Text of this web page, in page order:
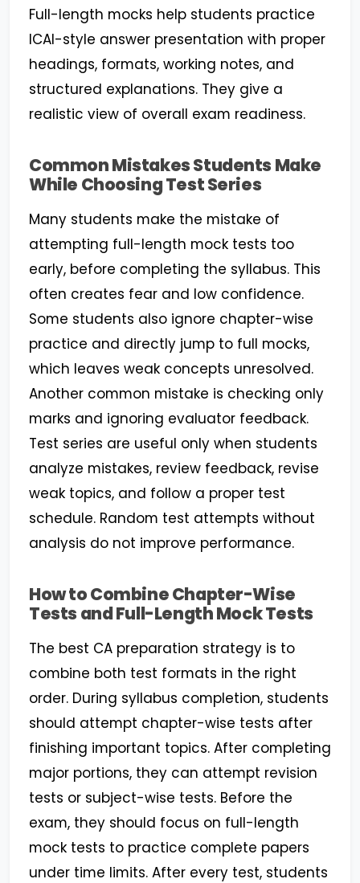
Full-length mocks help students practice
ICAI-style answer presentation with proper
headings, formats, working notes, and
structured explanations. They give a
realistic view of overall exam readiness.
Common Mistakes Students Make
While Choosing Test Series
Many students make the mistake of
attempting full-length mock tests too
early, before completing the syllabus. This
often creates fear and low confidence.
Some students also ignore chapter-wise
practice and directly jump to full mocks,
which leaves weak concepts unresolved.
Another common mistake is checking only
marks and ignoring evaluator feedback.
Test series are useful only when students
analyze mistakes, review feedback, revise
weak topics, and follow a proper test
schedule. Random test attempts without
analysis do not improve performance.
How to Combine Chapter-Wise
Tests and Full-Length Mock Tests
The best CA preparation strategy is to
combine both test formats in the right
order. During syllabus completion, students
should attempt chapter-wise tests after
finishing important topics. After completing
major portions, they can attempt revision
tests or subject-wise tests. Before the
exam, they should focus on full-length
mock tests to practice complete papers
under time limits. After every test, students